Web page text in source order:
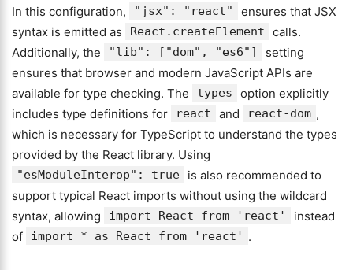
In this configuration, "jsx": "react"
ensures that JSX
syntax is emitted as
React.createElement
calls.
Additionally, the
"lib": ["dom", "es6"]
setting
ensures that browser and modern JavaScript APIs are
available for type checking. The
types
option explicitly
includes type definitions for
react and react-dom ,
which is necessary for TypeScript to understand the types
provided by the React library. Using
"esModuleInterop": true
is also recommended to
support typical React imports without using the wildcard
syntax, allowing
import React from 'react'
instead
of
import * as React from 'react' .